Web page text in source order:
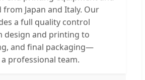
Japan and Italy. Our
a full quality control
and printing to
and final packaging—
professional team.